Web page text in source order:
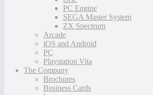
PC Engine
SEGA Master System
ZX Spectrum
Arcade
iOS and Android
PC
Playstation Vita
The Company
Brochures
Business Cards